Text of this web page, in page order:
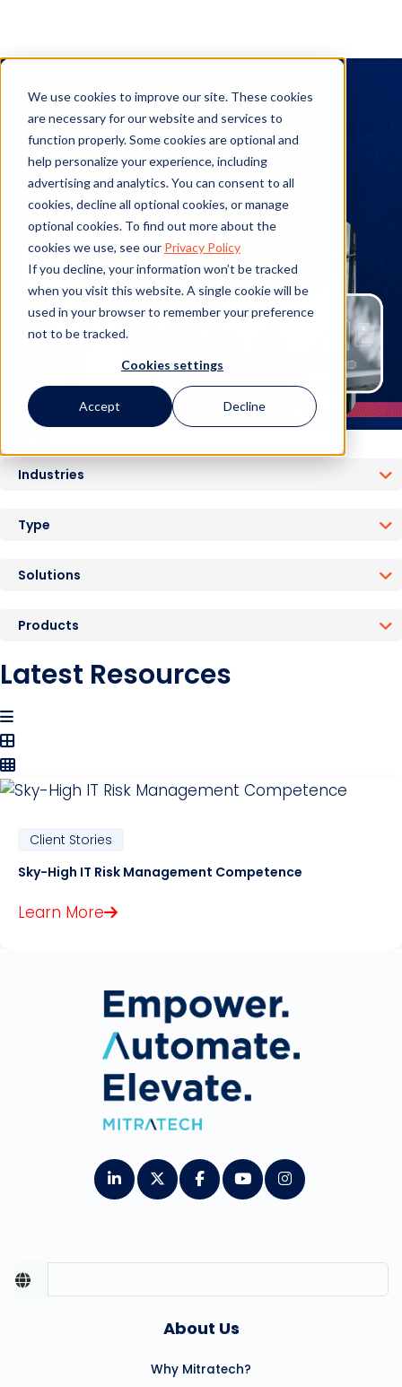
We use cookies to improve our site. These cookies
are necessary for our website and services to
function properly. Some cookies are optional and
help personalize your experience, including
advertising and analytics. You can consent to all
cookies, decline all optional cookies, or manage
optional cookies. To find out more about the
cookies we use, see our Privacy Policy
If you decline, your information won’t be tracked
when you visit this website. A single cookie will be
used in your browser to remember your preference
not to be tracked.
Cookies settings
Accept Decline
Client Stories
See the details of real-world implementations and
actualized benefits from our products.
Industries
Type
Solutions
Products
Latest Resources
Client Stories
Sky-High IT Risk Management Competence
Learn More
About Us
Why Mitratech?